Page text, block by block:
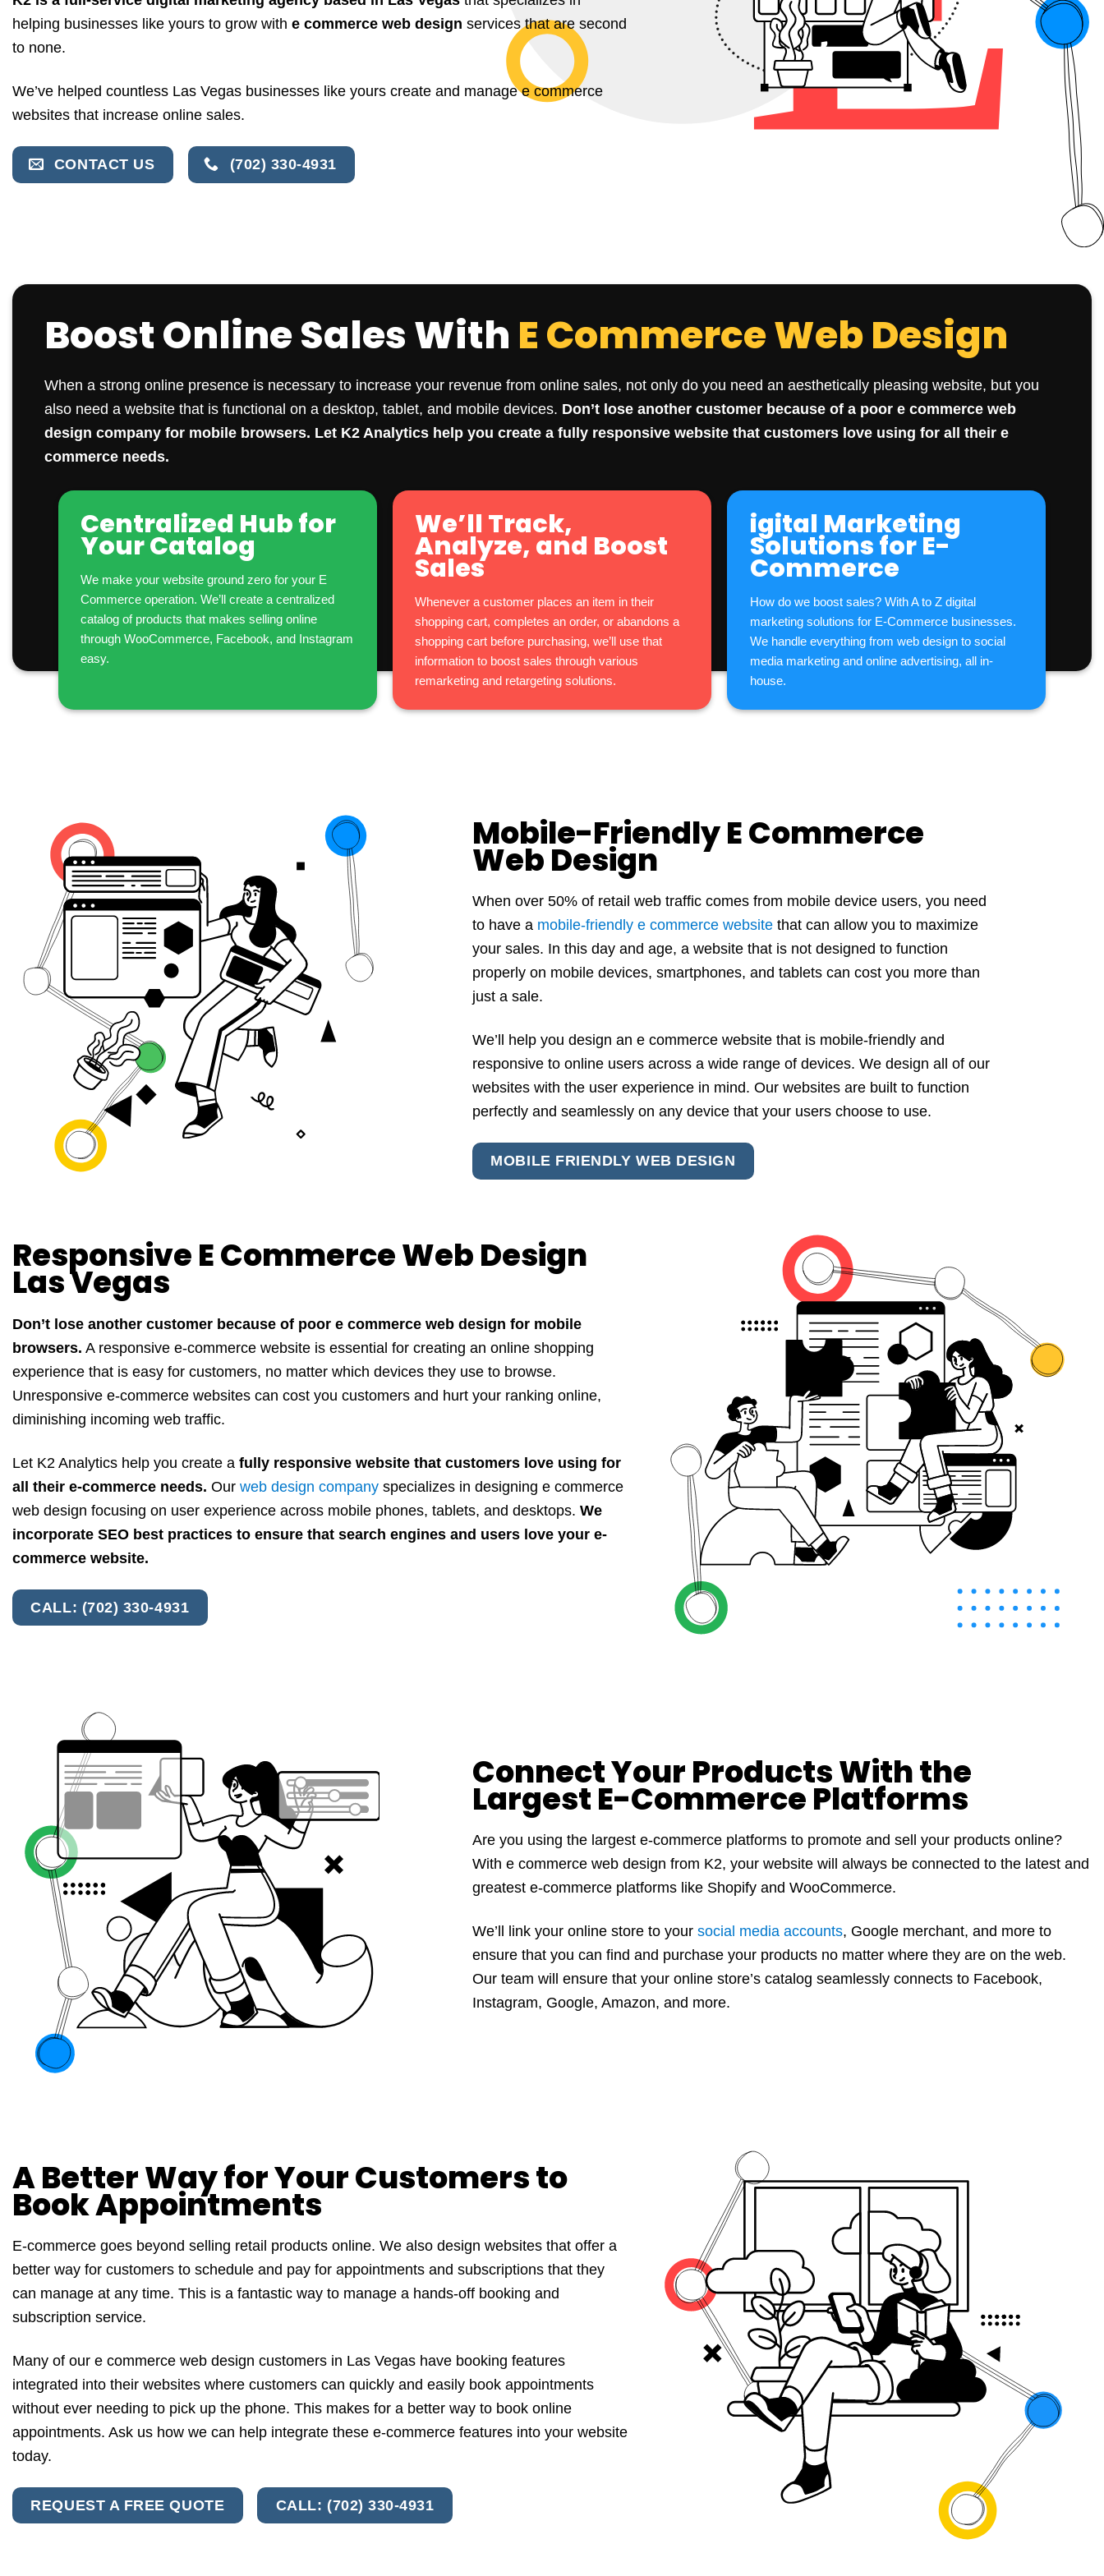
helping businesses like yours to grow with e commerce web design services that are second
to none.
We’ve helped countless Las Vegas businesses like yours create and manage e commerce
websites that increase online sales.
CONTACT US (702) 330-4931
Boost Online Sales With E Commerce Web Design
When a strong online presence is necessary to increase your revenue from online sales, not only do you need an aesthetically pleasing website, but you
also need a website that is functional on a desktop, tablet, and mobile devices. Don’t lose another customer because of a poor e commerceweb
design company for mobile browsers. Let K2 Analytics help you create a fully responsive website that customers love using for all their e
commerce needs.
Centralized Hub for
Your Catalog
We make your website ground zero for your E
Commerce operation. We’ll create a centralized
catalog of products that makes selling online
through WooCommerce, Facebook, and Instagram
easy.
We’ll Track,
Analyze, and Boost
Sales
Whenever a customer places an item in their
shopping cart, completes an order, or abandons a
shopping cart before purchasing, we’ll use that
information to boost sales through various
remarketing and retargeting solutions.
igital Marketing
Solutions for E-
Commerce
How do we boost sales? With A to Z digital
marketing solutions for E-Commerce businesses.
We handle everything from web design to social
media marketingand online advertising, all in-
house.
Mobile-Friendly E Commerce
Web Design
When over 50% of retail web traffic comes from mobile device users, you need
to have a mobile-friendly e commerce website that can allow you to maximize
your sales. In this day and age, a website that is not designed to function
properly on mobile devices, smartphones, and tablets can cost you more than
just a sale.
We’ll help you design an e commerce website that is mobile-friendly and
responsive to online users across a wide range of devices. We design all of our
websites with the user experience in mind. Our websites are built to function
perfectly and seamlessly on any device that your users choose to use.
MOBILE FRIENDLY WEB DESIGN
Responsive E Commerce Web Design
Las Vegas
Don’t lose another customer because of poor e commerce web design for mobile
browsers. A responsive e-commerce website is essential for creating an online shopping
experience that is easy for customers, no matter which devices they use to browse.
Unresponsive e-commerce websites can cost you customers and hurt your ranking online,
diminishing incoming web traffic.
Let K2 Analytics help you create a fully responsive website that customers love using for
all their e-commerce needs. Our web design company specializes in designing e commerce
web design focusing on user experience across mobile phones, tablets, and desktops. We
incorporate SEO best practices to ensure that search engines and users love your e-
commerce website.
CALL: (702) 330-4931
Connect Your Products With the
Largest E-Commerce Platforms
Are you using the largest e-commerce platforms to promote and sell your products online?
With e commerce web design from K2, your website will always be connected to the latest and
greatest e-commerce platforms like Shopify and WooCommerce.
We’ll link your online store to your social media accounts, Google merchant, and more to
ensure that you can find and purchase your products no matter where they are on the web.
Our team will ensure that your online store’s catalog seamlessly connects to Facebook,
Instagram, Google, Amazon, and more.
A Better Way for Your Customers to
Book Appointments
E-commerce goes beyond selling retail products online. We also design websites that offer a
better way for customers to schedule and pay for appointments and subscriptions that they
can manage at any time. This is a fantastic way to manage a hands-off booking and
subscription service.
Many of our e commerce web design customers in Las Vegas have booking features
integrated into their websites where customers can quickly and easily book appointments
without ever needing to pick up the phone. This makes for a better way to book online
appointments. Ask us how we can help integrate these e-commerce features into your website
today.
REQUEST A FREE QUOTE CALL: (702) 330-4931